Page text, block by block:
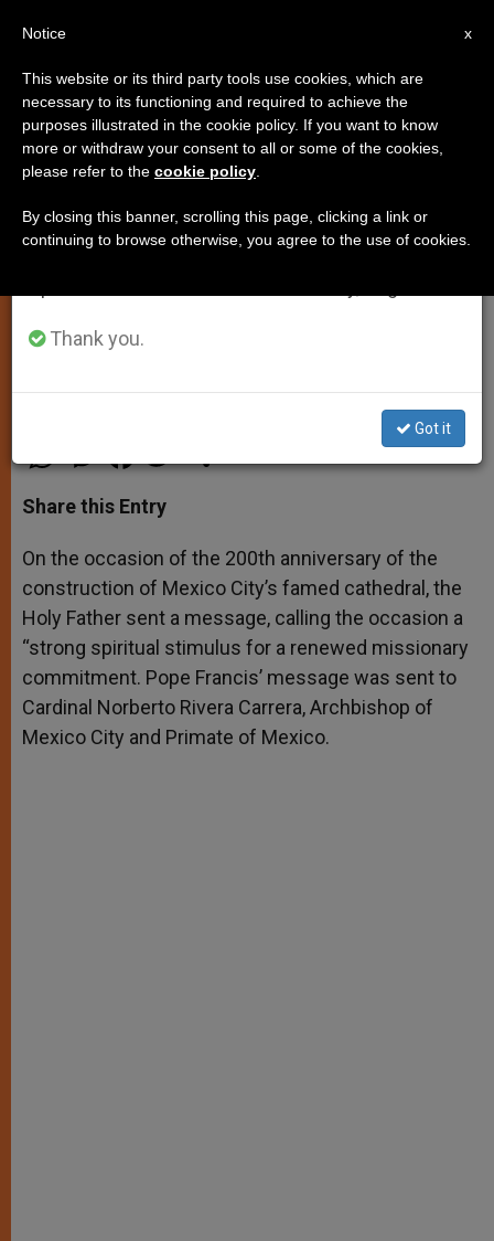
Pontiff Commemorates
Anniversary of Mexico
Cathedrals Construction
from this Spiritual Heritage»
h
t
s
p
p
e
s
e
g
e
r
a
e
b
o
k
w
r
h
Share this Entry
On the occasion of the 200th anniversary of the
construction of Mexico City’s famed cathedral, the
Holy Father sent a message, calling the occasion a
“strong spiritual stimulus for a renewed missionary
commitment. Pope Francis’ message was sent to
Cardinal Norberto Rivera Carrera, Archbishop of
Mexico City and Primate of Mexico.
×
Important Notice
From July 27 to August 7 we will take our
annual break, taking advantage of the summer
period when less information is generated and
Thank you.
Got it
x
Notice
This website or its third party tools use cookies, which are
necessary to its functioning and required to achieve the
purposes illustrated in the cookie policy. If you want to know
more or withdraw your consent to all or some of the cookies,
please refer to the cookie policy
By closing this banner, scrolling this page, clicking a link or
continuing to browse otherwise, you agree to the use of cookies.